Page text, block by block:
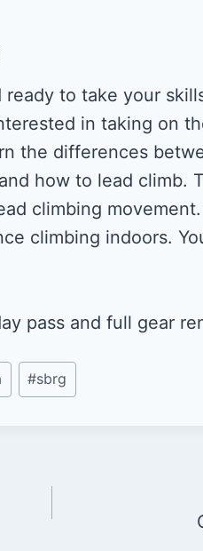
to take your
in taking on
the differences
how to lead climb.
climbing
climbing indoors.
pass and full gear
#sbrg